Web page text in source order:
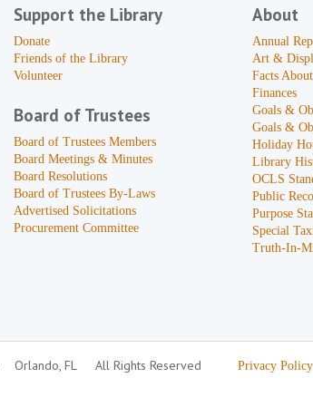
Support the Library
Donate
Friends of the Library
Volunteer
Board of Trustees
Board of Trustees Members
Board Meetings & Minutes
Board Resolutions
Board of Trustees By-Laws
Advertised Solicitations
Procurement Committee
About
Annual
Art &
Facts
Finances
Goals &
Goals &
Holiday
Library
OCLS
Public
Purpose
Special
Truth-In-
Orlando, FL All Rights Reserved Privacy Policy